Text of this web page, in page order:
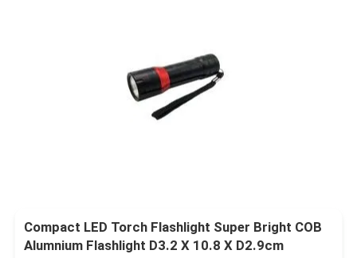
Compact LED Torch Flashlight Super Bright COB
Alumnium Flashlight D3.2 X 10.8 X D2.9cm